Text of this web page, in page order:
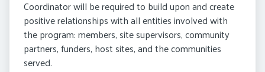
Coordinator will be required to build upon and create
positive relationships with all entities involved with
the program: members, site supervisors, community
partners, funders, host sites, and the communities
served.